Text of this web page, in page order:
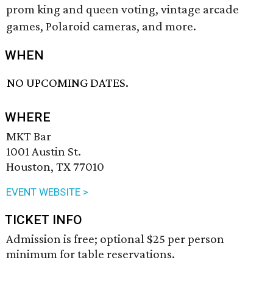
prom king and queen voting, vintage arcade
games, Polaroid cameras, and more.
WHEN
NO UPCOMING DATES.
WHERE
MKT Bar
1001 Austin St.
Houston, TX 77010
EVENT WEBSITE >
TICKET INFO
Admission is free; optional $25 per person
minimum for table reservations.